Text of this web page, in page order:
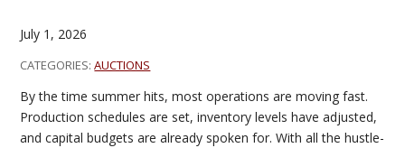
July 1, 2026
CATEGORIES:AUCTIONS
By the time summer hits, most operations are moving fast.
Production schedules are set, inventory levels have adjusted,
and capital budgets are already spoken for. With all the hustle-